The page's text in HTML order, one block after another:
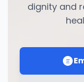
dignity and